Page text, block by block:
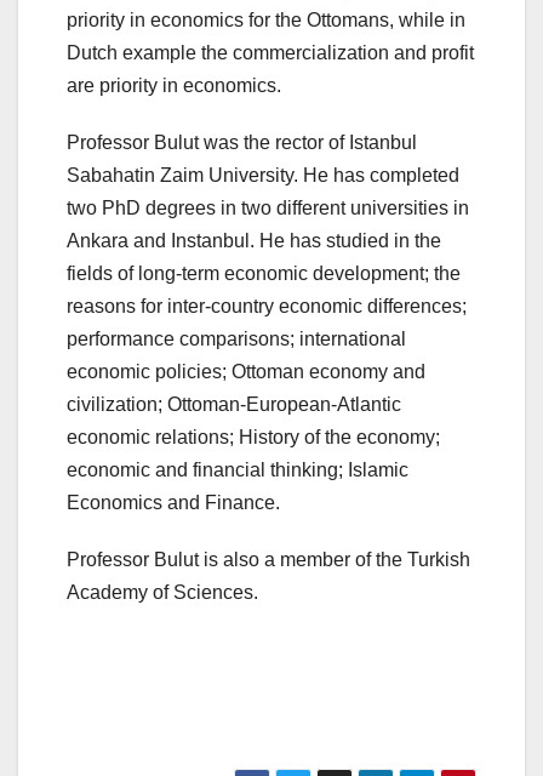
priority in economics for the Ottomans, while in
Dutch example the commercialization and profit
are priority in economics.
Professor Bulut was the rector of Istanbul
Sabahatin Zaim University. He has completed
two PhD degrees in two different universities in
Ankara and Instanbul. He has studied in the
fields of long-term economic development; the
reasons for inter-country economic differences;
performance comparisons; international
economic policies; Ottoman economy and
civilization; Ottoman-European-Atlantic
economic relations; History of the economy;
economic and financial thinking; Islamic
Economics and Finance.
Professor Bulut is also a member of the Turkish
Academy of Sciences.